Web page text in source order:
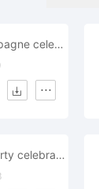
popping champagne celebration
champagne party celebration drink